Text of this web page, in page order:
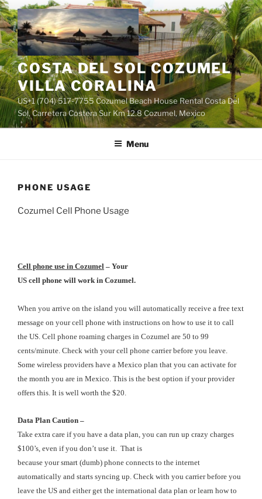
Skip
to
content
COSTA DEL SOL COZUMEL
VILLA CORALINA
US+1 (704) 517-7755 Cozumel Beach House Rental Costa Del
Sol, Carretera Costera Sur Km 12.8 Cozumel, Mexico
Menu
PHONE USAGE
Cozumel Cell Phone Usage
Cell phone use in Cozumel – Your
US cell phone will work in Cozumel.
When you arrive on the island you will automatically receive a free text
message on your cell phone with instructions on how to use it to call
the US. Cell phone roaming charges in Cozumel are 50 to 99
cents/minute. Check with your cell phone carrier before you leave.
Some wireless providers have a Mexico plan that you can activate for
the month you are in Mexico. This is the best option if your provider
offers this. It is well worth the $20.
Data Plan Caution –
Take extra care if you have a data plan, you can run up crazy charges
$100’s, even if you don’t use it. That is
because your smart (dumb) phone connects to the internet
automatically and starts syncing up. Check with you carrier before you
leave the US and either get the international data plan or learn how to